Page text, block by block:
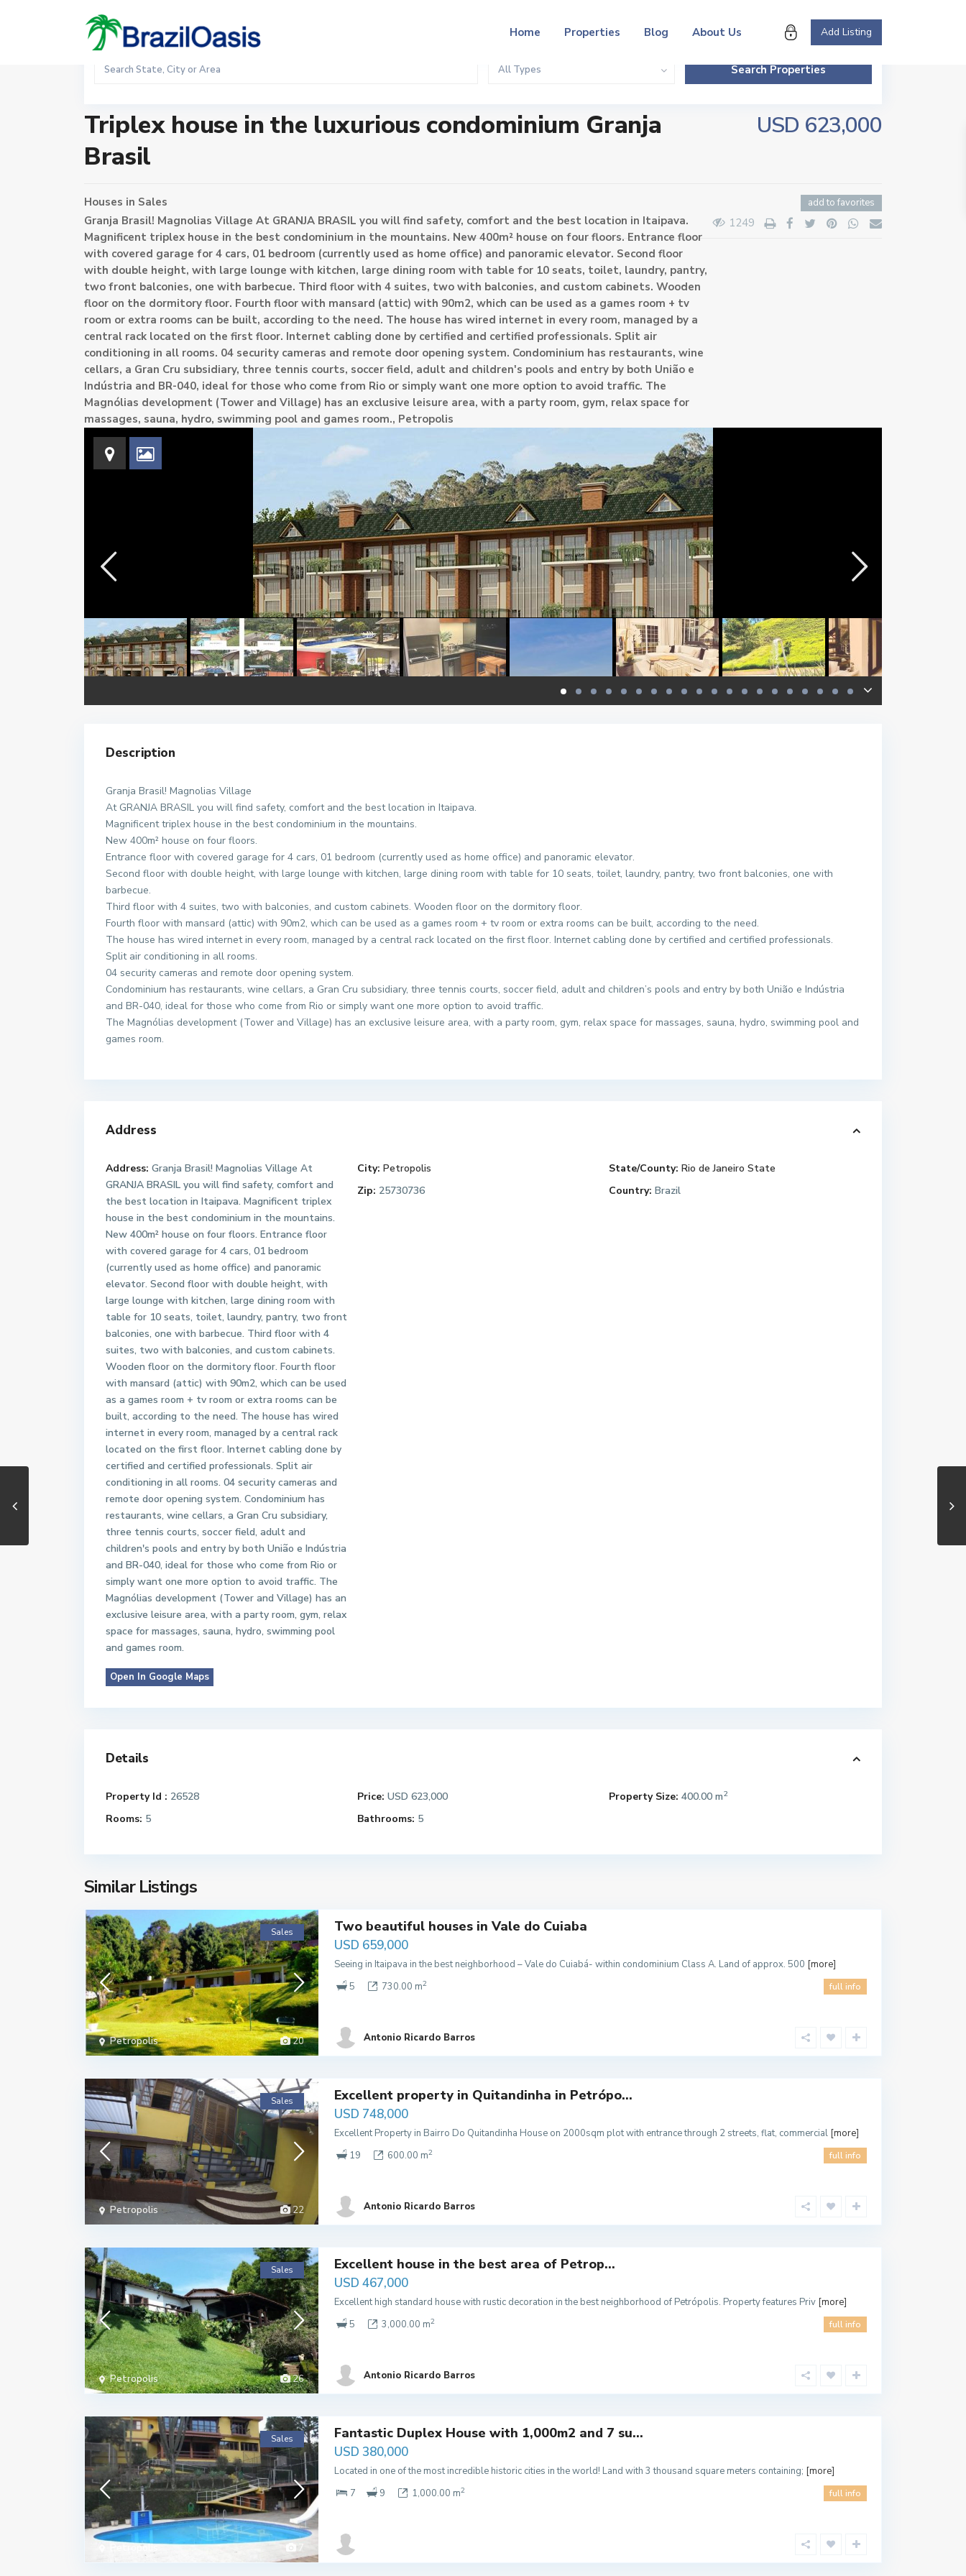
Add Listing
Home Properties Blog About Us
Sales
All Types
Triplex house in the luxurious condominium Granja Brasil
Triplex house in the luxurious condominium Granja
Brasil
USD 623,000
Houses in Sales
Granja Brasil! Magnolias Village At GRANJA BRASIL you will find safety, comfort and the best location in Itaipava.
Magnificent triplex house in the best condominium in the mountains. New 400m² house on four floors. Entrance floor
with covered garage for 4 cars, 01 bedroom (currently used as home office) and panoramic elevator. Second floor
with double height, with large lounge with kitchen, large dining room with table for 10 seats, toilet, laundry, pantry,
two front balconies, one with barbecue. Third floor with 4 suites, two with balconies, and custom cabinets. Wooden
floor on the dormitory floor. Fourth floor with mansard (attic) with 90m2, which can be used as a games room + tv
room or extra rooms can be built, according to the need. The house has wired internet in every room, managed by a
central rack located on the first floor. Internet cabling done by certified and certified professionals. Split air
conditioning in all rooms. 04 security cameras and remote door opening system. Condominium has restaurants, wine
cellars, a Gran Cru subsidiary, three tennis courts, soccer field, adult and children's pools and entry by both União e
Indústria and BR-040, ideal for those who come from Rio or simply want one more option to avoid traffic. The
Magnólias development (Tower and Village) has an exclusive leisure area, with a party room, gym, relax space for
massages, sauna, hydro, swimming pool and games room., Petropolis
add to favorites
1249
Description
Granja Brasil! Magnolias Village
At GRANJA BRASIL you will find safety, comfort and the best location in Itaipava.
Magnificent triplex house in the best condominium in the mountains.
New 400m² house on four floors.
Entrance floor with covered garage for 4 cars, 01 bedroom (currently used as home office) and panoramic elevator.
Second floor with double height, with large lounge with kitchen, large dining room with table for 10 seats, toilet, laundry, pantry, two front balconies, one with
barbecue.
Third floor with 4 suites, two with balconies, and custom cabinets. Wooden floor on the dormitory floor.
Fourth floor with mansard (attic) with 90m2, which can be used as a games room + tv room or extra rooms can be built, according to the need.
The house has wired internet in every room, managed by a central rack located on the first floor. Internet cabling done by certified and certified professionals.
Split air conditioning in all rooms.
04 security cameras and remote door opening system.
Condominium has restaurants, wine cellars, a Gran Cru subsidiary, three tennis courts, soccer field, adult and children’s pools and entry by both União e Indústria
and BR-040, ideal for those who come from Rio or simply want one more option to avoid traffic.
The Magnólias development (Tower and Village) has an exclusive leisure area, with a party room, gym, relax space for massages, sauna, hydro, swimming pool and
games room.
Address
Address: Granja Brasil! Magnolias Village At
GRANJA BRASIL you will find safety, comfort and
the best location in Itaipava. Magnificent triplex
house in the best condominium in the mountains.
New 400m² house on four floors. Entrance floor
with covered garage for 4 cars, 01 bedroom
(currently used as home office) and panoramic
elevator. Second floor with double height, with
large lounge with kitchen, large dining room with
table for 10 seats, toilet, laundry, pantry, two front
balconies, one with barbecue. Third floor with 4
suites, two with balconies, and custom cabinets.
Wooden floor on the dormitory floor. Fourth floor
with mansard (attic) with 90m2, which can be used
as a games room + tv room or extra rooms can be
built, according to the need. The house has wired
internet in every room, managed by a central rack
located on the first floor. Internet cabling done by
certified and certified professionals. Split air
conditioning in all rooms. 04 security cameras and
remote door opening system. Condominium has
restaurants, wine cellars, a Gran Cru subsidiary,
three tennis courts, soccer field, adult and
children's pools and entry by both União e Indústria
and BR-040, ideal for those who come from Rio or
simply want one more option to avoid traffic. The
Magnólias development (Tower and Village) has an
exclusive leisure area, with a party room, gym, relax
space for massages, sauna, hydro, swimming pool
and games room.
City: Petropolis State/County: Rio de Janeiro State
Zip: 25730736 Country: Brazil
Open In Google Maps
Details
Property Id : 26528 Price: USD 623,000 Property Size: 400.00 m2
Rooms: 5 Bathrooms: 5
Similar Listings
20
Petropolis
Sales Two beautiful houses in Vale do Cuiaba
USD 659,000
Seeing in Itaipava in the best neighborhood – Vale do Cuiabá- within condominium Class A. Land of approx. 500 [more]
5
730.00 m2 full info
Antonio Ricardo Barros
22
Petropolis
Sales Excellent property in Quitandinha in Petrópo...
USD 748,000
Excellent Property in Bairro Do Quitandinha House on 2000sqm plot with entrance through 2 streets, flat, commercial [more]
19
600.00 m2 full info
Antonio Ricardo Barros
26
Petropolis
Sales Excellent house in the best area of ​​Petrop...
USD 467,000
Excellent high standard house with rustic decoration in the best neighborhood of Petrópolis. Property features Priv [more]
5
3,000.00 m2 full info
Antonio Ricardo Barros
7
Petropolis
Sales Fantastic Duplex House with 1,000m2 and 7 su...
USD 380,000
Located in one of the most incredible historic cities in the world! Land with 3 thousand square meters containing; [more]
7
9 1,000.00 m2 full info